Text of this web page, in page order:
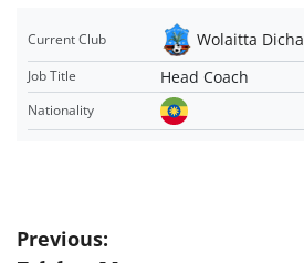
Current Club Wolaitta Dicha
Job Title Head Coach
Nationality
Post
Previous: